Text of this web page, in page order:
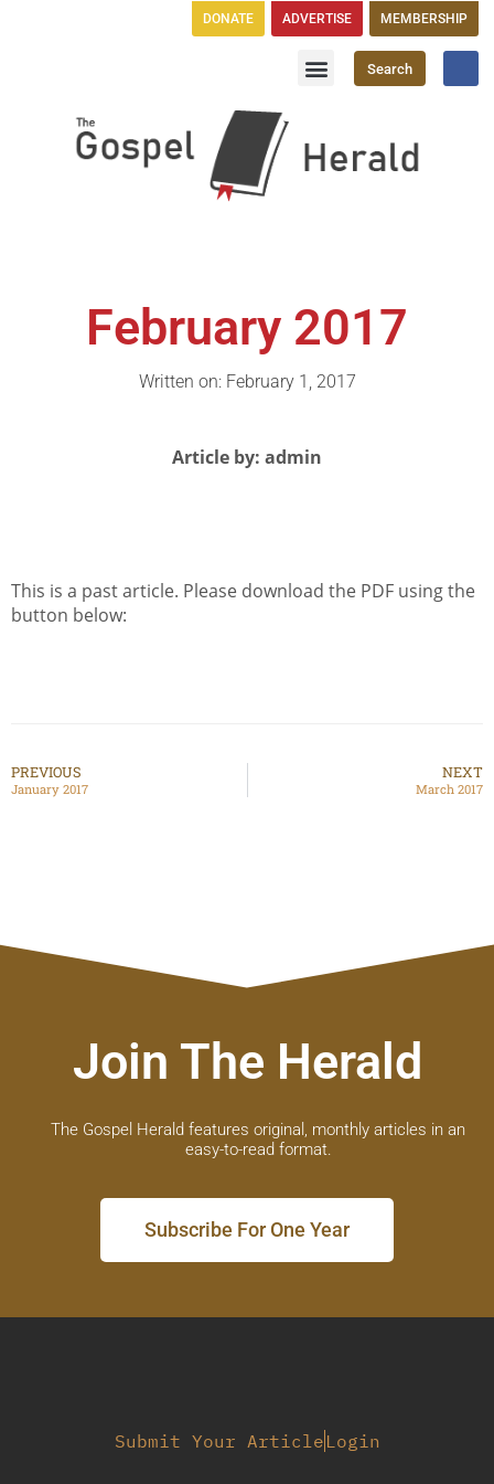
DONATE ADVERTISE MEMBERSHIP
Search
February 2017
Written on: February 1, 2017
Article by: admin
This is a past article. Please download the PDF using the
button below:
PREVIOUS
January 2017
NEXT
March 2017
Join The Herald
The Gospel Herald features original, monthly articles in an
easy-to-read format.
Subscribe For One Year
Submit Your Article Login